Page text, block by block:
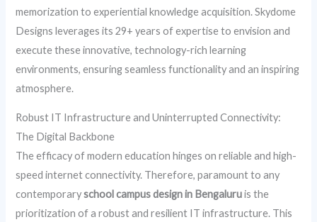
memorization to experiential knowledge acquisition. Skydome
Designs leverages its 29+ years of expertise to envision and
execute these innovative, technology-rich learning
environments, ensuring seamless functionality and an inspiring
atmosphere.
Robust IT Infrastructure and Uninterrupted Connectivity:
The Digital Backbone
The efficacy of modern education hinges on reliable and high-
speed internet connectivity. Therefore, paramount to any
contemporaryschool campus design in Bengaluruis the
prioritization of a robust and resilient IT infrastructure. This